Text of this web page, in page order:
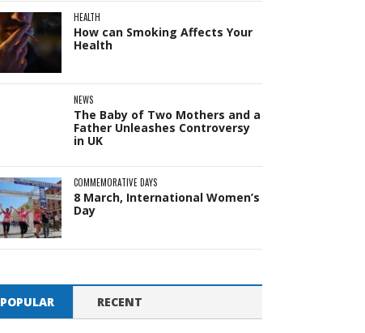
HEALTH
How can Smoking Affects Your
Health
NEWS
The Baby of Two Mothers and a
Father Unleashes Controversy
in UK
COMMEMORATIVE DAYS
8 March, International Women’s
Day
POPULAR RECENT